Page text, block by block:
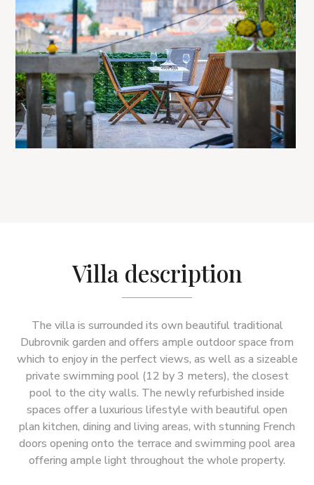
Villa description
The villa is surrounded its own beautiful traditional
Dubrovnik garden and offers ample outdoor space from
which to enjoy in the perfect views, as well as a sizeable
private swimming pool (12 by 3 meters), the closest
pool to the city walls. The newly refurbished inside
spaces offer a luxurious lifestyle with beautiful open
plan kitchen, dining and living areas, with stunning French
doors opening onto the terrace and swimming pool area
offering ample light throughout the whole property.